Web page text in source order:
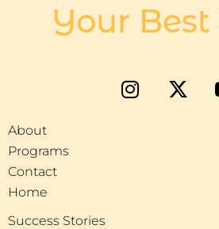
Your
About
Programs
Contact
Home
Success Stories